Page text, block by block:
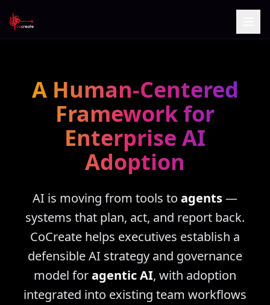
A Human-Centered
Framework for
Enterprise AI
Adoption
AI is moving from tools to agents—
systems that plan, act, and report back.
CoCreate helps executives establish a
defensible AI strategy and governance
model foragentic AI, with adoption
integrated into existing team workflows